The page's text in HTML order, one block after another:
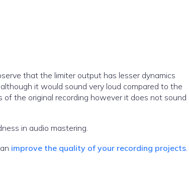
that the limiter output has lesser dynamics
it would sound very loud compared to the
the original recording however it does not sound
in audio mastering.
improve the quality of your recording projects.